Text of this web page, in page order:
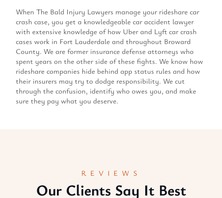
When The Bald Injury Lawyers manage your rideshare car
crash case, you get a knowledgeable car accident lawyer
with extensive knowledge of how Uber and Lyft car crash
cases work in Fort Lauderdale and throughout Broward
County. We are former insurance defense attorneys who
spent years on the other side of these fights. We know how
rideshare companies hide behind app status rules and how
their insurers may try to dodge responsibility. We cut
through the confusion, identify who owes you, and make
sure they pay what you deserve.
REVIEWS
Our Clients Say It Best